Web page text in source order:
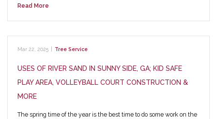
Read More
Mar 22, 2025 Tree Service
USES OF RIVER SAND IN SUNNY SIDE, GA; KID SAFE
PLAY AREA, VOLLEYBALL COURT CONSTRUCTION &
MORE
The spring time of the year is the best time to do some work on the